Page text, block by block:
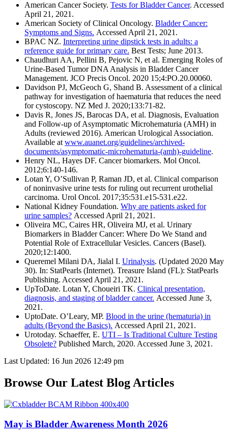
American Cancer Society. Tests for Bladder Cancer. Accessed
April 21, 2021.
American Society of Clinical Oncology. Bladder Cancer:
Symptoms and Signs. Accessed April 21, 2021.
BPAC NZ. Interpreting urine dipstick tests in adults: a
reference guide for primary care. Best Tests; June 2013.
Chaudhuri AA, Pellini B, Pejovic N, et al. Emerging Roles of
Urine-Based Tumor DNA Analysis in Bladder Cancer
Management. JCO Precis Oncol. 2020 15;4:PO.20.00060.
Davidson PJ, McGeoch G, Shand B. Assessment of a clinical
pathway for investigation of haematuria that reduces the need
for cystoscopy. NZ Med J. 2020;133:71-82.
Davis R, Jones JS, Barocas DA, et al. Diagnosis, Evaluation
and Follow-up of Asymptomatic Microhematuria (AMH) in
Adults (reviewed 2016). American Urological Association.
Available atwww.auanet.org/guidelines/archived-
documents/asymptomatic-microhematuria-(amh)-guideline.
Henry NL, Hayes DF. Cancer biomarkers. Mol Oncol.
2012;6:140-146.
Lotan Y, OʼSullivan P, Raman JD, et al. Clinical comparison
of noninvasive urine tests for ruling out recurrent urothelial
carcinoma. Urol Oncol. 2017;35:531.e15-531.e22.
National Kidney Foundation. Why are patients asked for
urine samples? Accessed April 21, 2021.
Oliveira MC, Caires HR, Oliveira MJ, et al. Urinary
Biomarkers in Bladder Cancer: Where Do We Stand and
Potential Role of Extracellular Vesicles. Cancers (Basel).
2020;12:1400.
Queremel Milani DA, Jialal I. Urinalysis. (Updated 2020 May
30). In: StatPearls (Internet). Treasure Island (FL): StatPearls
Publishing. Accessed April 21, 2021.
UpToDate. Lotan Y, Choueiri TK. Clinical presentation,
diagnosis, and staging of bladder cancer. Accessed June 3,
2021.
UptoDate. O’Leary, MP. Blood in the urine (hematuria) in
adults (Beyond the Basics). Accessed April 21, 2021.
Urotoday. Schaeffer, E. UTI – Is Traditional Culture Testing
Obsolete? Published March, 2020. Accessed June 3, 2021.
Last Updated: 16 Jun 2026 12:49 pm
Browse Our Latest Blog Articles
May is Bladder Awareness Month 2026